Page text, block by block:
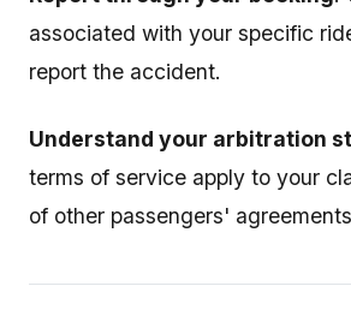
associated with your specific
report the accident.
Understand your arbitration
terms of service apply to your
of other passengers'